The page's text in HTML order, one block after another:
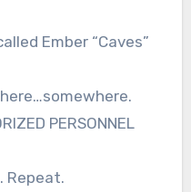
Ember “Caves”
here…somewhere.
PERSONNEL
Repeat.